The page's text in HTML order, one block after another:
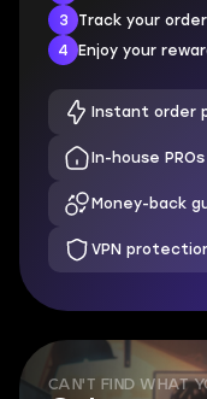
3
Track your
4
Enjoy your
Instant order
In-house PROs
Money-back
VPN
CAN'T FIND WHAT